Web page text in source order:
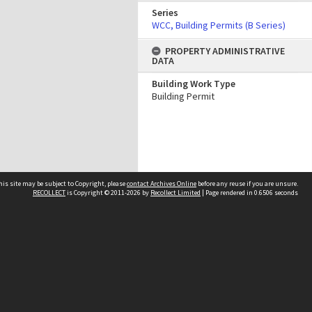
Series
WCC, Building Permits (B Series)
PROPERTY ADMINISTRATIVE
DATA
Building Work Type
Building Permit
site may be subject to Copyright, pleasecontact Archives Online before any reuse if you are unsure.
RECOLLECTis Copyright © 2011-2026 by Recollect Limited | Page rendered in 0.6506 seconds